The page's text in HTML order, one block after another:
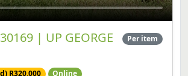
| UP GEORGE
Per item
R320,000
Date: 2023-09-16